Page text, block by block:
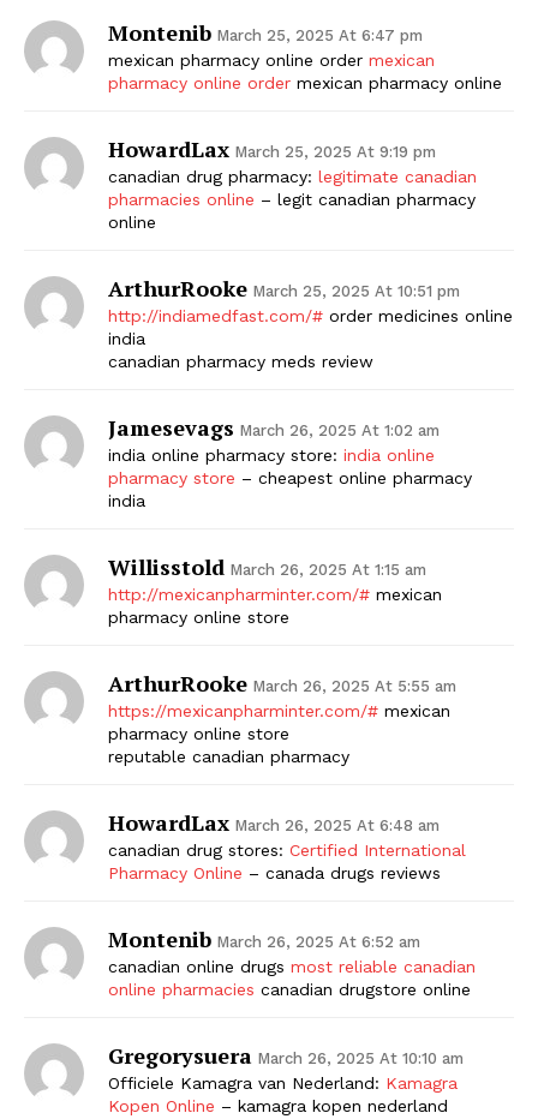
Montenib March 25, 2025 At 6:47 pm
mexican pharmacy online order mexican
pharmacy online order mexican pharmacy online
HowardLax March 25, 2025 At 9:19 pm
canadian drug pharmacy: legitimate canadian
pharmacies online – legit canadian pharmacy
online
ArthurRooke March 25, 2025 At 10:51 pm
http://indiamedfast.com/# order medicines online
india
canadian pharmacy meds review
Jamesevags March 26, 2025 At 1:02 am
india online pharmacy store: india online
pharmacy store – cheapest online pharmacy
india
Willisstold March 26, 2025 At 1:15 am
http://mexicanpharminter.com/# mexican
pharmacy online store
ArthurRooke March 26, 2025 At 5:55 am
https://mexicanpharminter.com/# mexican
pharmacy online store
reputable canadian pharmacy
HowardLax March 26, 2025 At 6:48 am
canadian drug stores: Certified International
Pharmacy Online – canada drugs reviews
Montenib March 26, 2025 At 6:52 am
canadian online drugs most reliable canadian
online pharmacies canadian drugstore online
Gregorysuera March 26, 2025 At 10:10 am
Officiele Kamagra van Nederland: Kamagra
Kopen Online – kamagra kopen nederland